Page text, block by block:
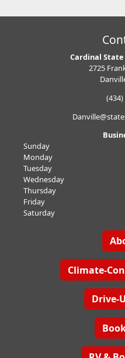
Cardinal
2725
Sunday
Monday
Tuesday
Wednesday
Thursday
Friday
Saturday
Climate-
Drive-